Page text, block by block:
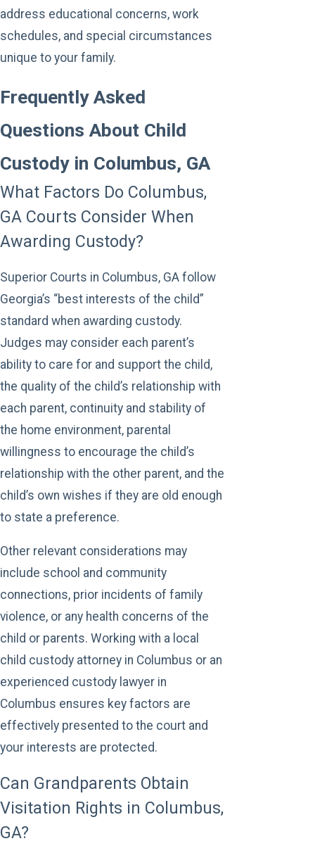
address educational concerns, work
schedules, and special circumstances
unique to your family.
Frequently Asked
Questions About Child
Custody in Columbus, GA
What Factors Do Columbus,
GA Courts Consider When
Awarding Custody?
Superior Courts in Columbus, GA follow
Georgia’s “best interests of the child”
standard when awarding custody.
Judges may consider each parent’s
ability to care for and support the child,
the quality of the child’s relationship with
each parent, continuity and stability of
the home environment, parental
willingness to encourage the child’s
relationship with the other parent, and the
child’s own wishes if they are old enough
to state a preference.
Other relevant considerations may
include school and community
connections, prior incidents of family
violence, or any health concerns of the
child or parents. Working with a local
child custody attorney in Columbus or an
experienced custody lawyer in
Columbus ensures key factors are
effectively presented to the court and
your interests are protected.
Can Grandparents Obtain
Visitation Rights in Columbus,
GA?